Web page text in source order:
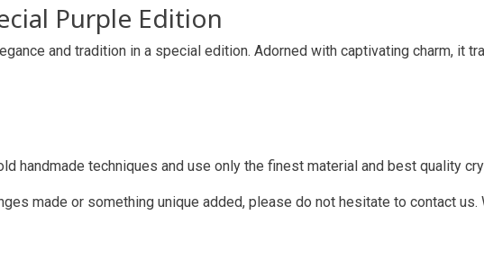
Purple Edition
and tradition in a special edition. Adorned with captivating charm, it
handmade techniques and use only the finest material and best quality
made or something unique added, please do not hesitate to contact us.